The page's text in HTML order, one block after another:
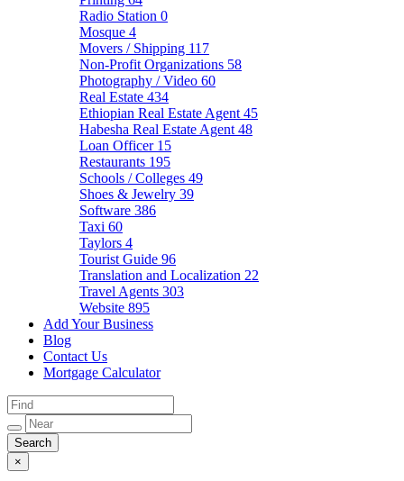
Radio Station 0
Mosque 4
Movers / Shipping 117
Non-Profit Organizations 58
Photography / Video 60
Real Estate 434
Ethiopian Real Estate Agent 45
Habesha Real Estate Agent 48
Loan Officer 15
Restaurants 195
Schools / Colleges 49
Shoes & Jewelry 39
Software 386
Taxi 60
Taylors 4
Tourist Guide 96
Translation and Localization 22
Travel Agents 303
Website 895
Add Your Business
Blog
Contact Us
Mortgage Calculator
×